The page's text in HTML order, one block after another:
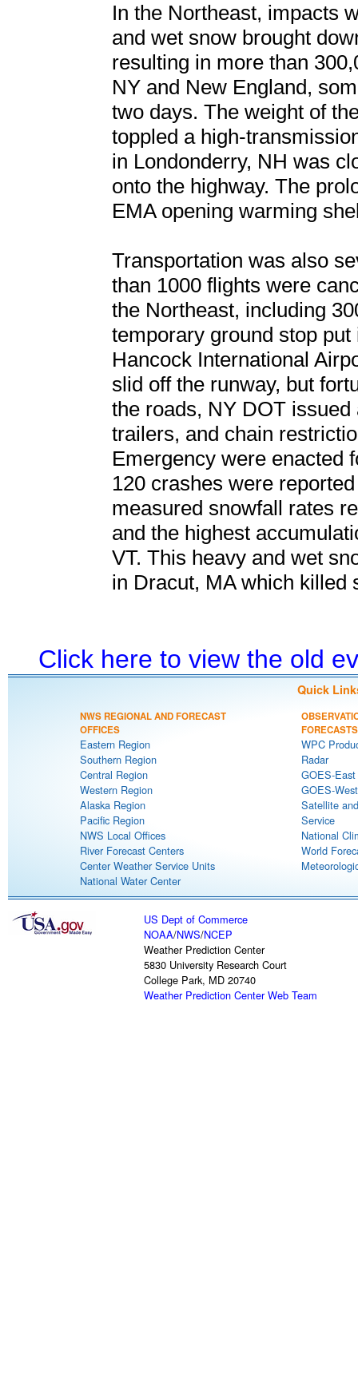
In the Northeast, impacts
and wet snow brought
resulting in more than
NY and New England,
two days. The weight of
toppled a high-
in Londonderry, NH was
onto the highway. The
EMA opening warming
Transportation was also
than 1000 flights were
the Northeast, including
temporary ground stop
Hancock International
slid off the runway, but
the roads, NY DOT
trailers, and chain
Emergency were enacted
120 crashes were
measured snowfall rates
and the highest
VT. This heavy and wet
in Dracut, MA which killed
Click here to view the old
Quick
NWS REGIONAL AND FORECAST
OFFICES
Eastern Region
Southern Region
Central Region
Western Region
Alaska Region
Pacific Region
NWS Local Offices
River Forecast Centers
Center Weather Service Units
National Water Center
FORECASTS
WPC
Radar
GOES-
GOES-
Satellite
Service
National
World
US Dept of Commerce
NOAA/NWS/NCEP
Weather Prediction Center
5830 University Research Court
College Park, MD 20740
Weather Prediction Center Web Team